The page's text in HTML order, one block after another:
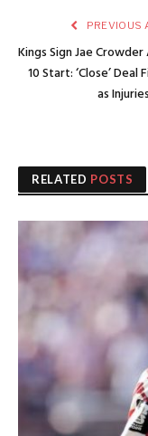
PREVIOUS
Kings Sign Jae
10 Start: ‘Close’ Deal
as
RELATED POSTS